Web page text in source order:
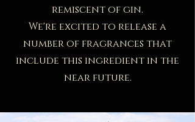
remiscent of gin.
​We're excited to release a
number of fragrances that
include this ingredient in the
near future.